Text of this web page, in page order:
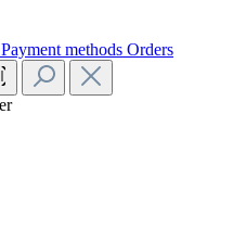
Payment methods Orders